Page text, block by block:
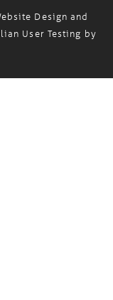
Design and
User Testing by